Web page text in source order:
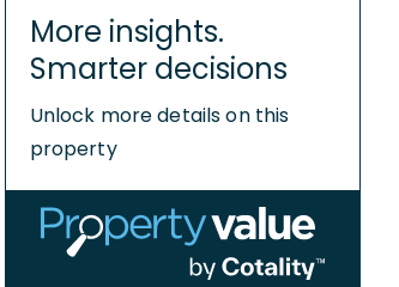
More insights.
Smarter decisions
Unlock more details on this
property